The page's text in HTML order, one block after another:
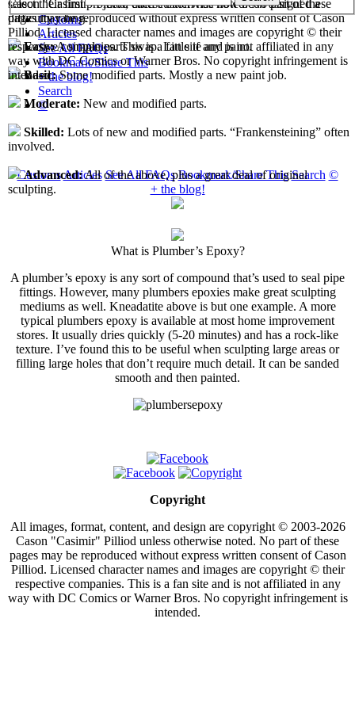
Customs
Articles
See All FAQs
Bookmark/Share This
+ the blog!
Search
©
CustomsArticles See All FAQs Bookmark/Share This Search ©
+ the blog!
What is Plumber’s Epoxy?
A plumber’s epoxy is any sort of compound that’s used to seal pipe
fittings. However, many plumbers epoxies make great sculpting
mediums as well. Kneadatite above is but one example. A more
typical plumbers epoxy is available at most home improvement
stores. It usually dries quickly (5-20 minutes) and has a rock-like
texture. I’ve found this to be useful when sculpting large areas or
filling large holes that don’t require much detail. It can be sanded
smooth and then painted.
Copyright
All images, format, content, and design are copyright © 2003-2026
Cason "Casimir" Pilliod unless otherwise noted. No part of these
pages may be reproduced without express written consent of Cason
Pilliod. Licensed character names and images are copyright © their
respective companies. This is a fan site and is not affiliated in any
way with DC Comics or Warner Bros. No copyright infringement is
intended.
select their first projects, each custom has now been assigned a
difficulty rating.
Easy:A simple parts swap. Little if any paint.
Basic:Some modified parts. Mostly a new paint job.
Moderate: New and modified parts.
Skilled: Lots of new and modified parts. “Frankensteining” often
involved.
Advanced:All of the above, plus a great deal of original
sculpting.
Cason "Casimir" Pilliod unless otherwise noted. No part of these
pages may be reproduced without express written consent of Cason
Pilliod. Licensed character names and images are copyright © their
respective companies. This is a fan site and is not affiliated in any
way with DC Comics or Warner Bros. No copyright infringement is
intended.